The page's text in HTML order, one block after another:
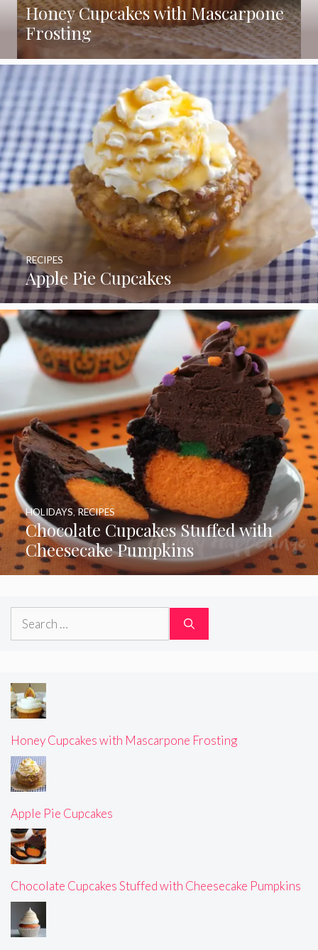
Honey Cupcakes with Mascarpone
Frosting
Apple Pie Cupcakes
RECIPES
Chocolate Cupcakes Stuffed with
Cheesecake Pumpkins
HOLIDAYS RECIPES
Search
Honey Cupcakes with Mascarpone Frosting
Apple Pie Cupcakes
Chocolate Cupcakes Stuffed with Cheesecake Pumpkins